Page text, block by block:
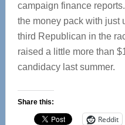
campaign finance
the money pack with just
third Republican in the
raised a little more than
candidacy last summer.
Share this:
Reddit